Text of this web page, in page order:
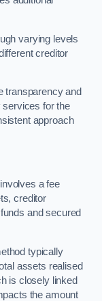
varying levels
creditor
transparency and
services for the
approach
a fee
creditor
and secured
typically
assets realised
is closely linked
the amount